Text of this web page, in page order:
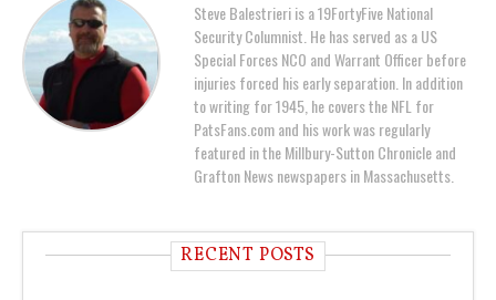
Steve Balestrieri is a 19FortyFive National
Security Columnist. He has served as a US
Special Forces NCO and Warrant Officer before
injuries forced his early separation. In addition
to writing for 1945, he covers the NFL for
PatsFans.com and his work was regularly
featured in the Millbury-Sutton Chronicle and
Grafton News newspapers in Massachusetts.
RECENT POSTS